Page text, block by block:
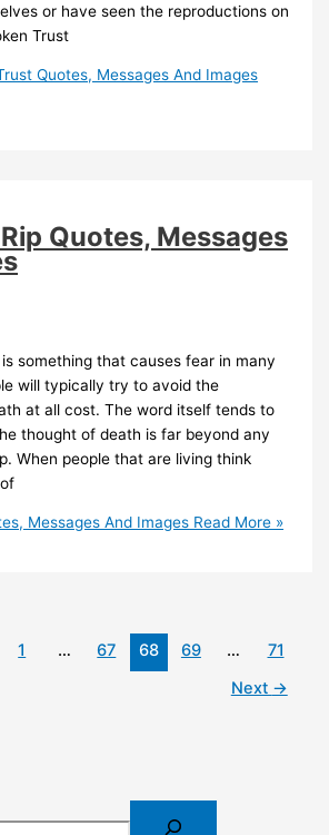
or have seen the reproductions on
Trust
Quotes, Messages And Images
Quotes, Messages
something that causes fear in many
will typically try to avoid the
at all cost. The word itself tends to
thought of death is far beyond any
When people that are living think
Messages And Images Read More »
1 … 67 68 69 …
71
Next →